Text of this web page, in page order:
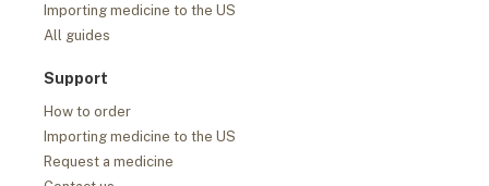
Importing medicine to the US
All guides
Support
How to order
Importing medicine to the US
Request a medicine